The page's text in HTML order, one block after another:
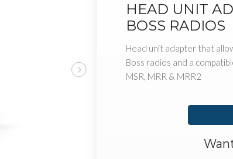
HEAD UNIT
BOSS RADIOS
Head unit adapter that
Boss radios and a
MSR, MRR & MRR2